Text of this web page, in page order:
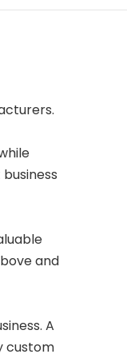
and
A
custom